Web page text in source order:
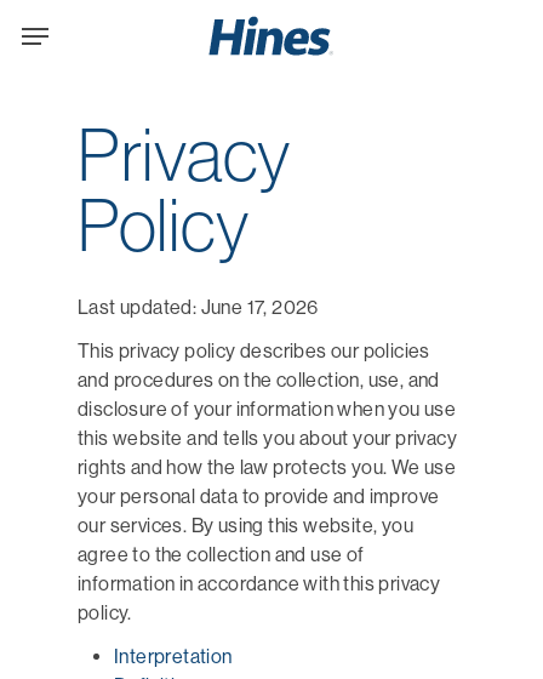
Menu
Privacy
Policy
Last updated: June 17, 2026
This privacy policy describes our policies
and procedures on the collection, use, and
disclosure of your information when you use
this website and tells you about your privacy
rights and how the law protects you. We use
your personal data to provide and improve
our services. By using this website, you
agree to the collection and use of
information in accordance with this privacy
policy.
Interpretation